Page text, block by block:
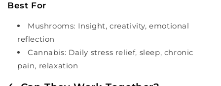
Best For
Mushrooms: Insight, creativity, emotional
reflection
Cannabis: Daily stress relief, sleep, chronic
pain, relaxation